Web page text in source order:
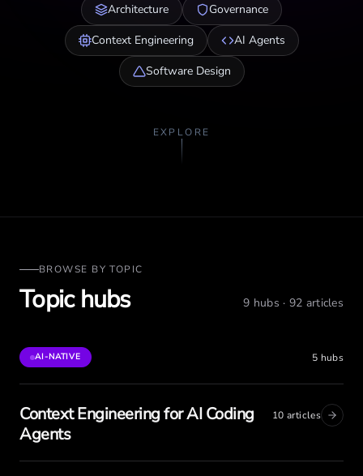
Architecture
Governance
Context Engineering
AI Agents
Software Design
EXPLORE
BROWSE BY TOPIC
Topic hubs 9 hubs · 92 articles
AI-NATIVE 5 hubs
Context Engineering for AI Coding
Agents
10 articles